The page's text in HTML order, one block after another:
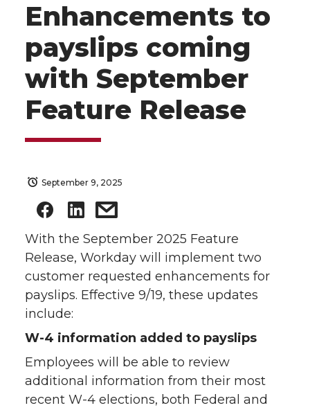
Enhancements to
payslips coming
with September
Feature Release
September 9, 2025
With the September 2025 Feature
Release, Workday will implement two
customer requested enhancements for
payslips. Effective 9/19, these updates
include:
W-4 information added to payslips
Employees will be able to review
additional information from their most
recent W-4 elections, both Federal and